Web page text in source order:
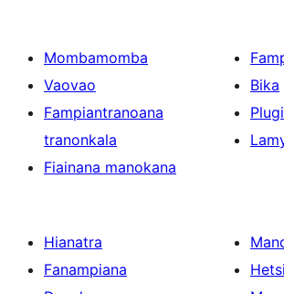
Mombamomba
Vaovao
Fampiantranoana
tranonkala
Fiainana manokana
Bika
Hianatra
Fanampiana